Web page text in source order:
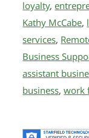
loyalty,
Kathy McCabe,
services,
Business
assistant
business,work